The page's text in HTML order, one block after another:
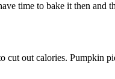
time to bake it then and
cut out calories. Pumpkin